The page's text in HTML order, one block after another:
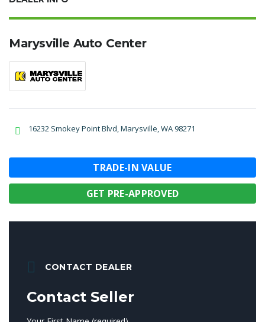
Marysville Auto Center
16232 Smokey Point Blvd, Marysville, WA 98271
TRADE-IN VALUE
GET PRE-APPROVED
CONTACT DEALER
Contact Seller